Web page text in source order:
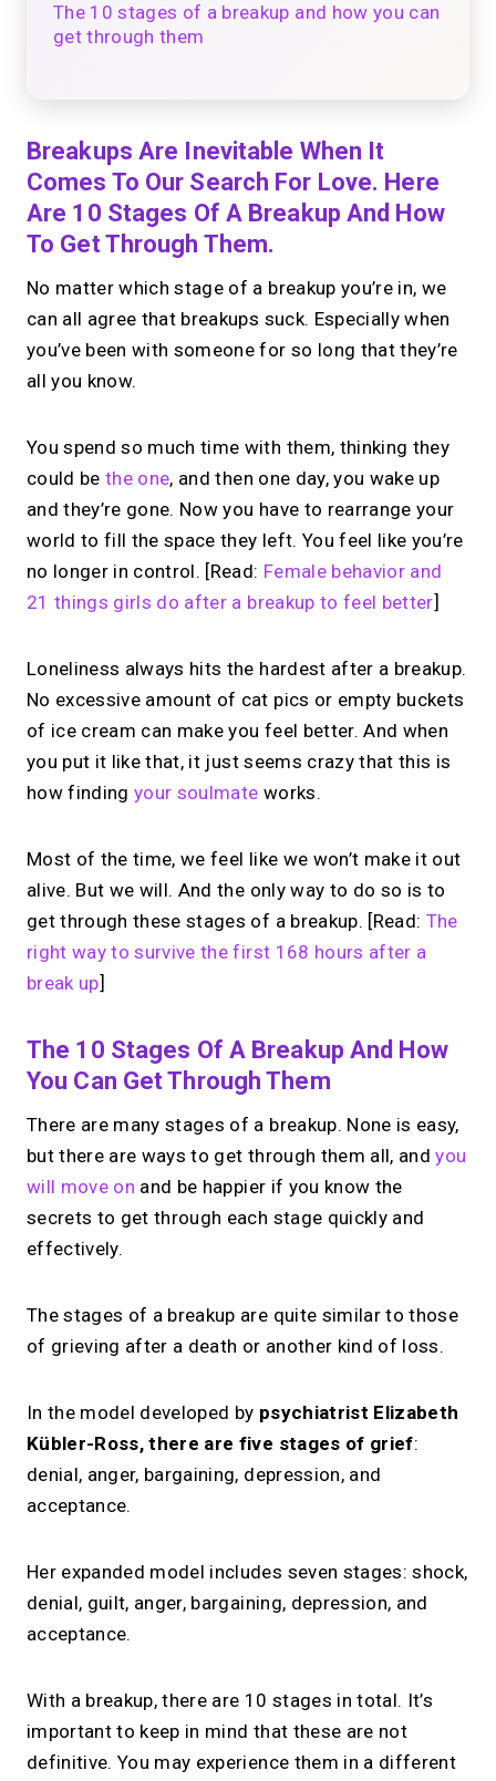
The 10 stages of a breakup and how you can
get through them
Breakups Are Inevitable When It
Comes To Our Search For Love. Here
Are 10 Stages Of A Breakup And How
To Get Through Them.
No matter which stage of a breakup you’re in, we
can all agree that breakups suck. Especially when
you’ve been with someone for so long that they’re
all you know.
You spend so much time with them, thinking they
could bethe one, and then one day, you wake up
and they’re gone. Now you have to rearrange your
world to fill the space they left. You feel like you’re
no longer in control. [Read: Female behavior and
21 things girls do after a breakup to feel better]
Loneliness always hits the hardest after a breakup.
No excessive amount of cat pics or empty buckets
of ice cream can make you feel better. And when
you put it like that, it just seems crazy that this is
how findingyour soulmate works.
Most of the time, we feel like we won’t make it out
alive. But we will. And the only way to do so is to
get through these stages of a breakup. [Read: The
right way to survive the first 168 hours after a
break up]
The 10 Stages Of A Breakup And How
You Can Get Through Them
There are many stages of a breakup. None is easy,
but there are ways to get through them all, andyou
will move on and be happier if you know the
secrets to get through each stage quickly and
effectively.
The stages of a breakup are quite similar to those
of grieving after a death or another kind of loss.
In the model developed by psychiatrist Elizabeth
Kübler-Ross, there are five stages of grief:
denial, anger, bargaining, depression, and
acceptance.
Her expanded model includes seven stages: shock,
denial, guilt, anger, bargaining, depression, and
acceptance.
With a breakup, there are 10 stages in total. It’s
important to keep in mind that these are not
definitive. You may experience them in a different